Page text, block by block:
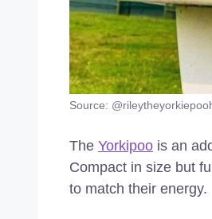
Source:
The Yorkipoo is an
Compact in size but
to match their energy.